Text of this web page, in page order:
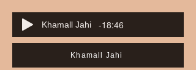
Khamall Jahi -18:46
Khamall Jahi